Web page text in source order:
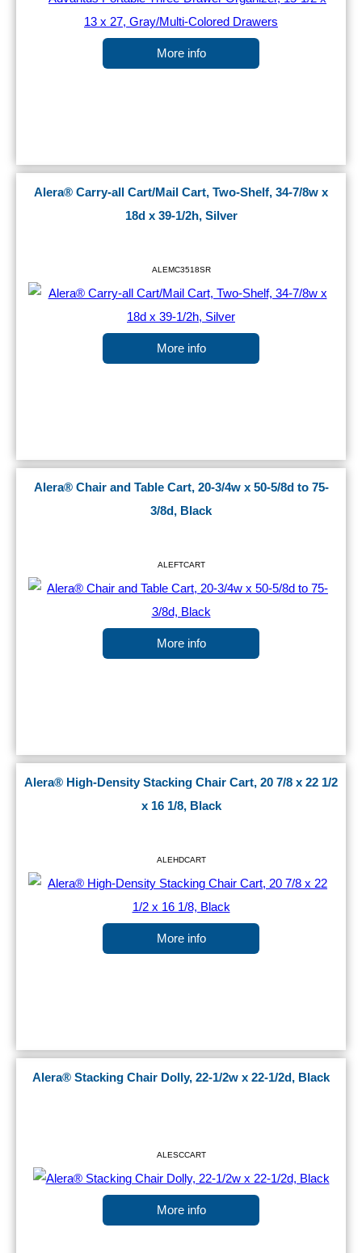
More info
Alera® Carry-all Cart/Mail Cart, Two-Shelf, 34-7/8w x
18d x 39-1/2h, Silver
ALEMC3518SR
More info
Alera® Chair and Table Cart, 20-3/4w x 50-5/8d to 75-
3/8d, Black
ALEFTCART
More info
Alera® High-Density Stacking Chair Cart, 20 7/8 x 22 1/2
x 16 1/8, Black
ALEHDCART
More info
Alera® Stacking Chair Dolly, 22-1/2w x 22-1/2d, Black
ALESCCART
More info